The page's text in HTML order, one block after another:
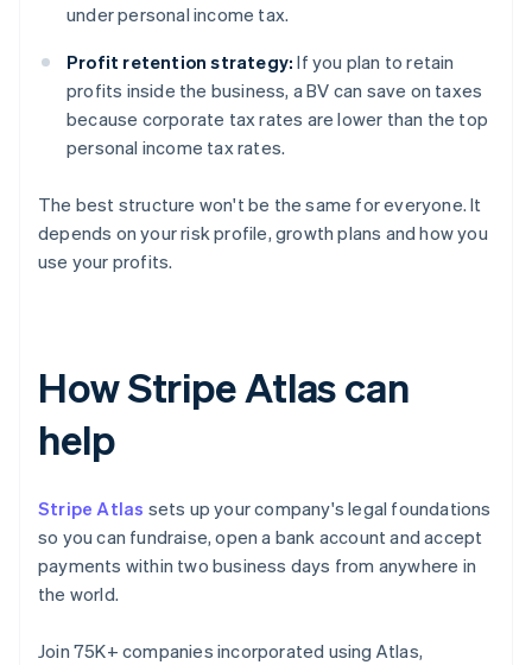
under personal income tax.
Profit retention strategy: If you plan to retain
profits inside the business, a BV can save on taxes
because corporate tax rates are lower than the top
personal income tax rates.
The best structure won't be the same for everyone. It
depends on your risk profile, growth plans and how you
use your profits.
How Stripe Atlas can
help
Stripe Atlas sets up your company's legal foundations
so you can fundraise, open a bank account and accept
payments within two business days from anywhere in
the world.
Join 75K+ companies incorporated using Atlas,